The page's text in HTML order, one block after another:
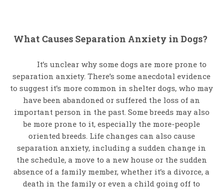
What Causes Separation Anxiety in Dogs?
It’s unclear why some dogs are more prone to
separation anxiety. There’s some anecdotal evidence
to suggest it’s more common in shelter dogs, who may
have been abandoned or suffered the loss of an
important person in the past. Some breeds may also
be more prone to it, especially the more-people
oriented breeds. Life changes can also cause
separation anxiety, including a sudden change in
the schedule, a move to a new house or the sudden
absence of a family member, whether it’s a divorce, a
death in the family or even a child going off to